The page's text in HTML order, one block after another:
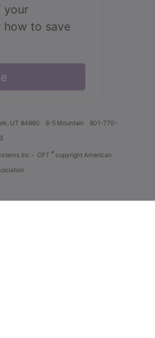
your
how to save
UT 84660 8-5 Mountain
801-770-
Inc - CPT ® copyright American